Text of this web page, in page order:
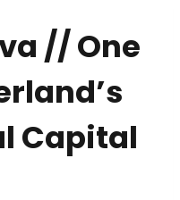
// One
Capital